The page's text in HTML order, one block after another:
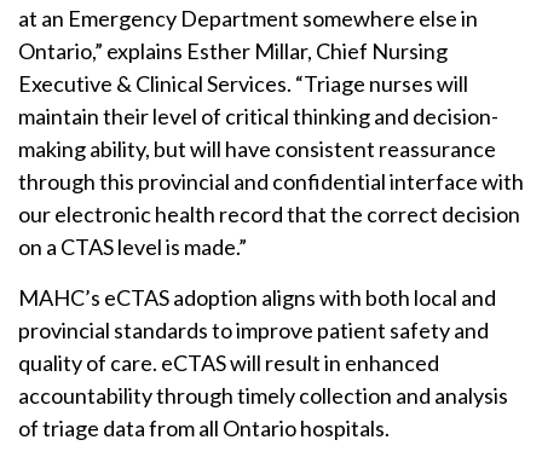
at an Emergency Department somewhere else in
Ontario,” explains Esther Millar, Chief Nursing
Executive & Clinical Services. “Triage nurses will
maintain their level of critical thinking and decision-
making ability, but will have consistent reassurance
through this provincial and confidential interface with
our electronic health record that the correct decision
on a CTAS level is made.”
MAHC’s eCTAS adoption aligns with both local and
provincial standards to improve patient safety and
quality of care. eCTAS will result in enhanced
accountability through timely collection and analysis
of triage data from all Ontario hospitals.